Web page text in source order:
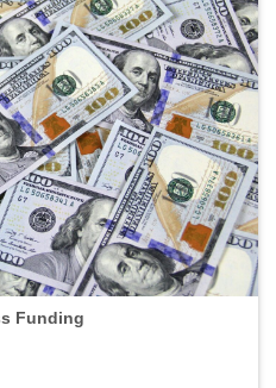
Funding